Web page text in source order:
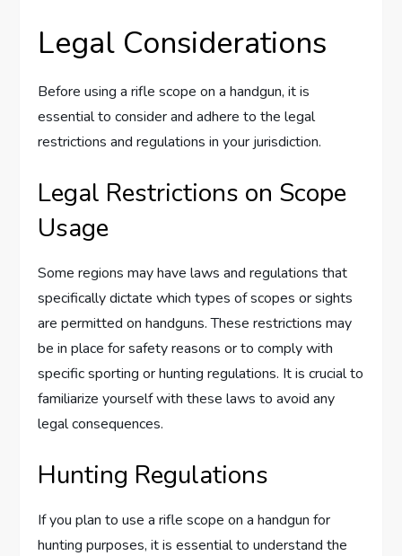
Legal Considerations
Before using a rifle scope on a handgun, it is
essential to consider and adhere to the legal
restrictions and regulations in your jurisdiction.
Legal Restrictions on Scope
Usage
Some regions may have laws and regulations that
specifically dictate which types of scopes or sights
are permitted on handguns. These restrictions may
be in place for safety reasons or to comply with
specific sporting or hunting regulations. It is crucial to
familiarize yourself with these laws to avoid any
legal consequences.
Hunting Regulations
If you plan to use a rifle scope on a handgun for
hunting purposes, it is essential to understand the